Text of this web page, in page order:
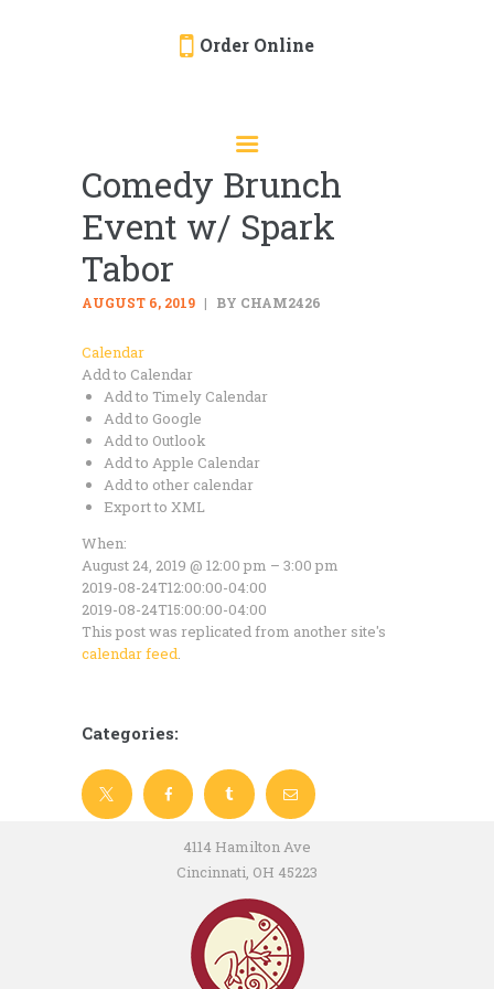
Order Online
EVENTS
CATERING
MENU
GALLERY
LOCATION
Comedy Brunch
Event w/ Spark
Tabor
AUGUST 6, 2019 BY CHAM2426
Calendar
Add to Calendar
Add to Timely Calendar
Add to Google
Add to Outlook
Add to Apple Calendar
Add to other calendar
Export to XML
When:
August 24, 2019 @ 12:00 pm – 3:00 pm
2019-08-24T12:00:00-04:00
2019-08-24T15:00:00-04:00
This post was replicated from another site's
calendar feed.
Categories:
4114 Hamilton Ave
Cincinnati, OH 45223